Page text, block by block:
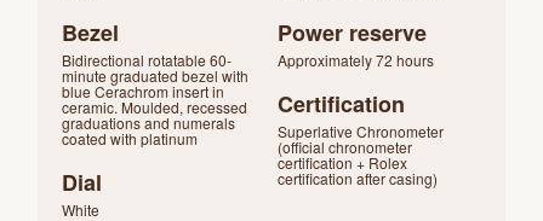
Bezel
Bidirectional rotatable 60-
minute graduated bezel with
blue Cerachrom insert in
ceramic. Moulded, recessed
graduations and numerals
coated with platinum
Dial
White
Power reserve
Approximately 72 hours
Certification
Superlative Chronometer
(official chronometer
certification + Rolex
certification after casing)